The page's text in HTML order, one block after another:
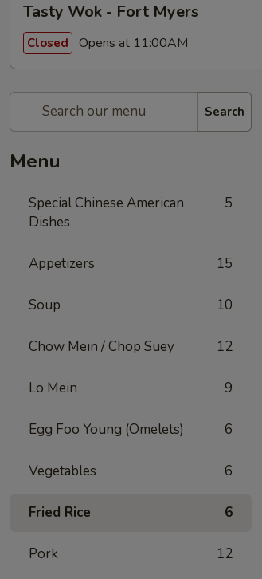
Tasty Wok - Fort Myers
Closed Opens at 11:00AM
Search
Menu
Special Chinese American
Dishes
5
Appetizers 15
Soup 10
Chow Mein / Chop Suey 12
Lo Mein 9
Egg Foo Young (Omelets) 6
Vegetables 6
Fried Rice 6
Pork 12